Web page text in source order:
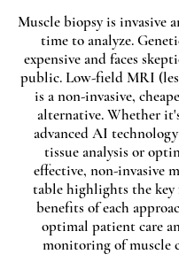
Muscle biopsy is invasive
time to analyze.
expensive and faces
public. Low-field MRI
is a non-invasive,
alternative. Whether
advanced AI
tissue analysis or
effective, non-invasive
table highlights the key
benefits of each
optimal patient care
monitoring of muscle